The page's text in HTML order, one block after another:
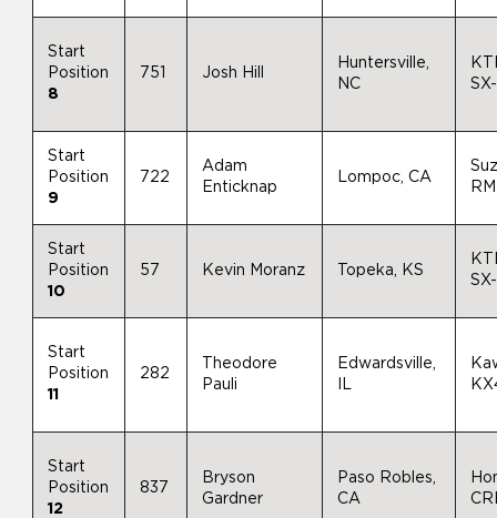
Start
Position
8
751 Josh Hill
Huntersville,
NC
Start
Position
9
722
Adam
Enticknap
Lompoc, CA
Start
Position
10
57 Kevin Moranz Topeka, KS
Start
Position
11
282
Theodore
Pauli
Edwardsville,
IL
Start
Position
12
837
Bryson
Gardner
Paso Robles,
CA